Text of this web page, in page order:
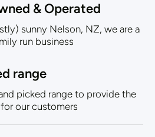
& Operated
sunny Nelson, NZ, we are a
run business
range
picked range to provide the
our customers